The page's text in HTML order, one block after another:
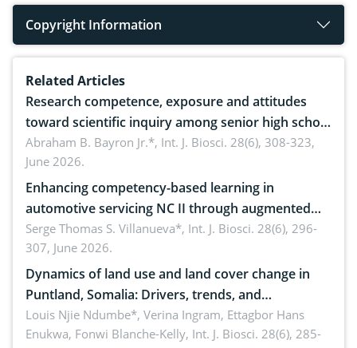
Copyright Information
Related Articles
Research competence, exposure and attitudes
toward scientific inquiry among senior high school
teachers: Implications for scientific literacy
Abraham B. Bayron Jr.*, Int. J. Biosci. 28(6), 308-323,
June 2026.
Enhancing competency-based learning in
automotive servicing NC II through augmented
reality: Implications for occupational health,
ergonomics, and environmental safety
Serge Thomas S. Villanueva*, Int. J. Biosci. 28(6), 296-
307, June 2026.
Dynamics of land use and land cover change in
Puntland, Somalia: Drivers, trends, and
implications for dryland ecosystem sustainability
Louis Njie Ndumbe*, Verina Ingram, Ettagbor Hans
Enukwa, Fonwi Blanche-Kelly, Int. J. Biosci. 28(6), 285-